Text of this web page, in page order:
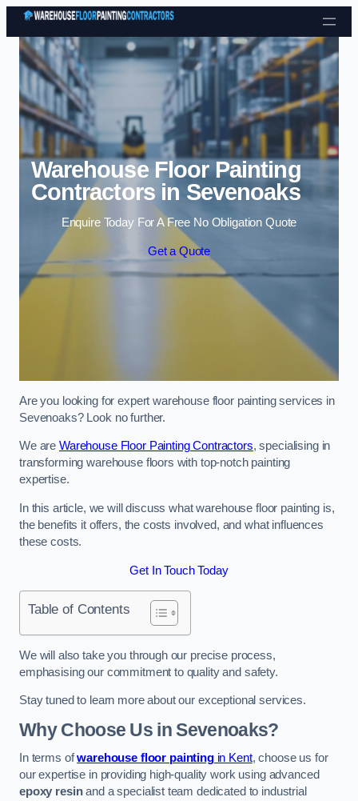
Skip to content
Warehouse Floor Painting
Contractors in Sevenoaks
Enquire Today For A Free No Obligation Quote
Get a Quote
Are you looking for expert warehouse floor painting services in
Sevenoaks? Look no further.
We are Warehouse Floor Painting Contractors, specialising in
transforming warehouse floors with top-notch painting
expertise.
In this article, we will discuss what warehouse floor painting is,
the benefits it offers, the costs involved, and what influences
these costs.
Get In Touch Today
Table of Contents
We will also take you through our precise process,
emphasising our commitment to quality and safety.
Stay tuned to learn more about our exceptional services.
Why Choose Us in Sevenoaks?
In terms ofwarehouse floor paintingin Kent, choose us for
our expertise in providing high-quality work using advanced
epoxy resinand a specialist team dedicated to industrial